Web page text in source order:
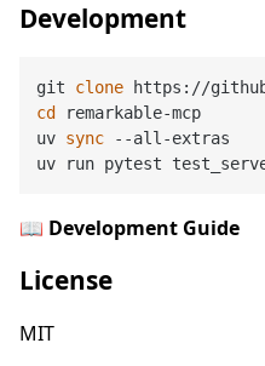
Development
git clone
cd remarkable-mcp
uv sync --all-extras
📖 Development Guide
License
MIT